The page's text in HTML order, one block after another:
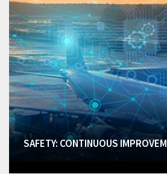
SAFETY: CONTINUOUS